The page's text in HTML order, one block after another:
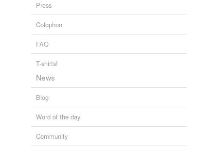
Press
Colophon
FAQ
T-shirts!
News
Blog
Word of the day
Community